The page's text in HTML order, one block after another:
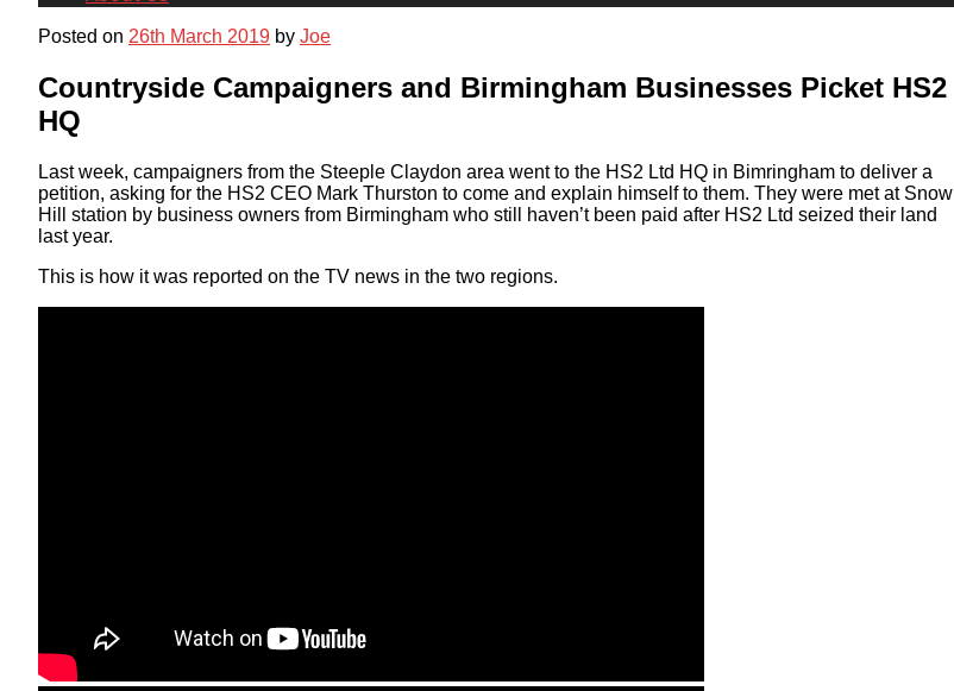
Posted on 26th March 2019 by Joe
Countryside Campaigners and Birmingham Businesses Picket HS2
HQ
Last week, campaigners from the Steeple Claydon area went to the HS2 Ltd HQ in Bimringham to deliver a
petition, asking for the HS2 CEO Mark Thurston to come and explain himself to them. They were met at Snow
Hill station by business owners from Birmingham who still haven’t been paid after HS2 Ltd seized their land
last year.
This is how it was reported on the TV news in the two regions.